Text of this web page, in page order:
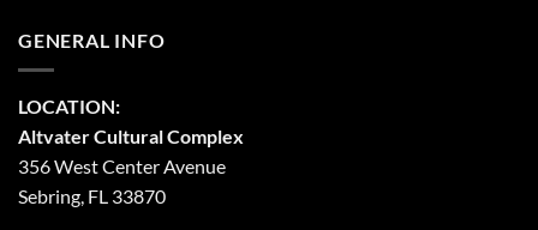
GENERAL INFO
LOCATION:
Altvater Cultural Complex
356 West Center Avenue
Sebring, FL 33870